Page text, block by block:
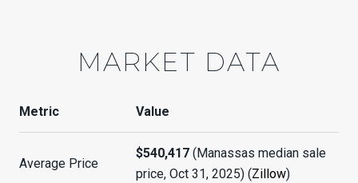
MARKET DATA
Metric Value
Average Price
$540,417(Manassas median sale
price, Oct 31, 2025) (Zillow)